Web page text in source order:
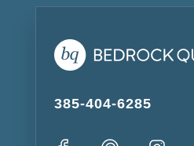
385-404-6285